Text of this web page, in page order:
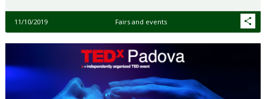
11/10/2019 Fairs and events